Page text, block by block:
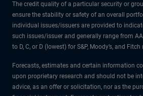
The credit quality of a particular security or
ensure the stability or safety of an overall
individual issues/issuers are provided to
such issues/issuer and generally range from
to D, C, or D (lowest) for S&P, Moody’s, and Fitch
Forecasts, estimates and certain information
upon proprietary research and should not be
advice, as an offer or solicitation, nor as the